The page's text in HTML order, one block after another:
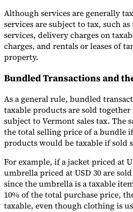
Although services are generally
services are subject to tax, such
services, delivery charges on
charges, and rentals or leases of
property.
Bundled Transactions and
As a general rule, bundled
taxable products are sold
subject to Vermont sales tax. The
the total selling price of a bundle
products would be taxable if sold
For example, if a jacket priced at
umbrella priced at USD 30 are
since the umbrella is a taxable
10% of the total purchase price,
taxable, even though clothing is